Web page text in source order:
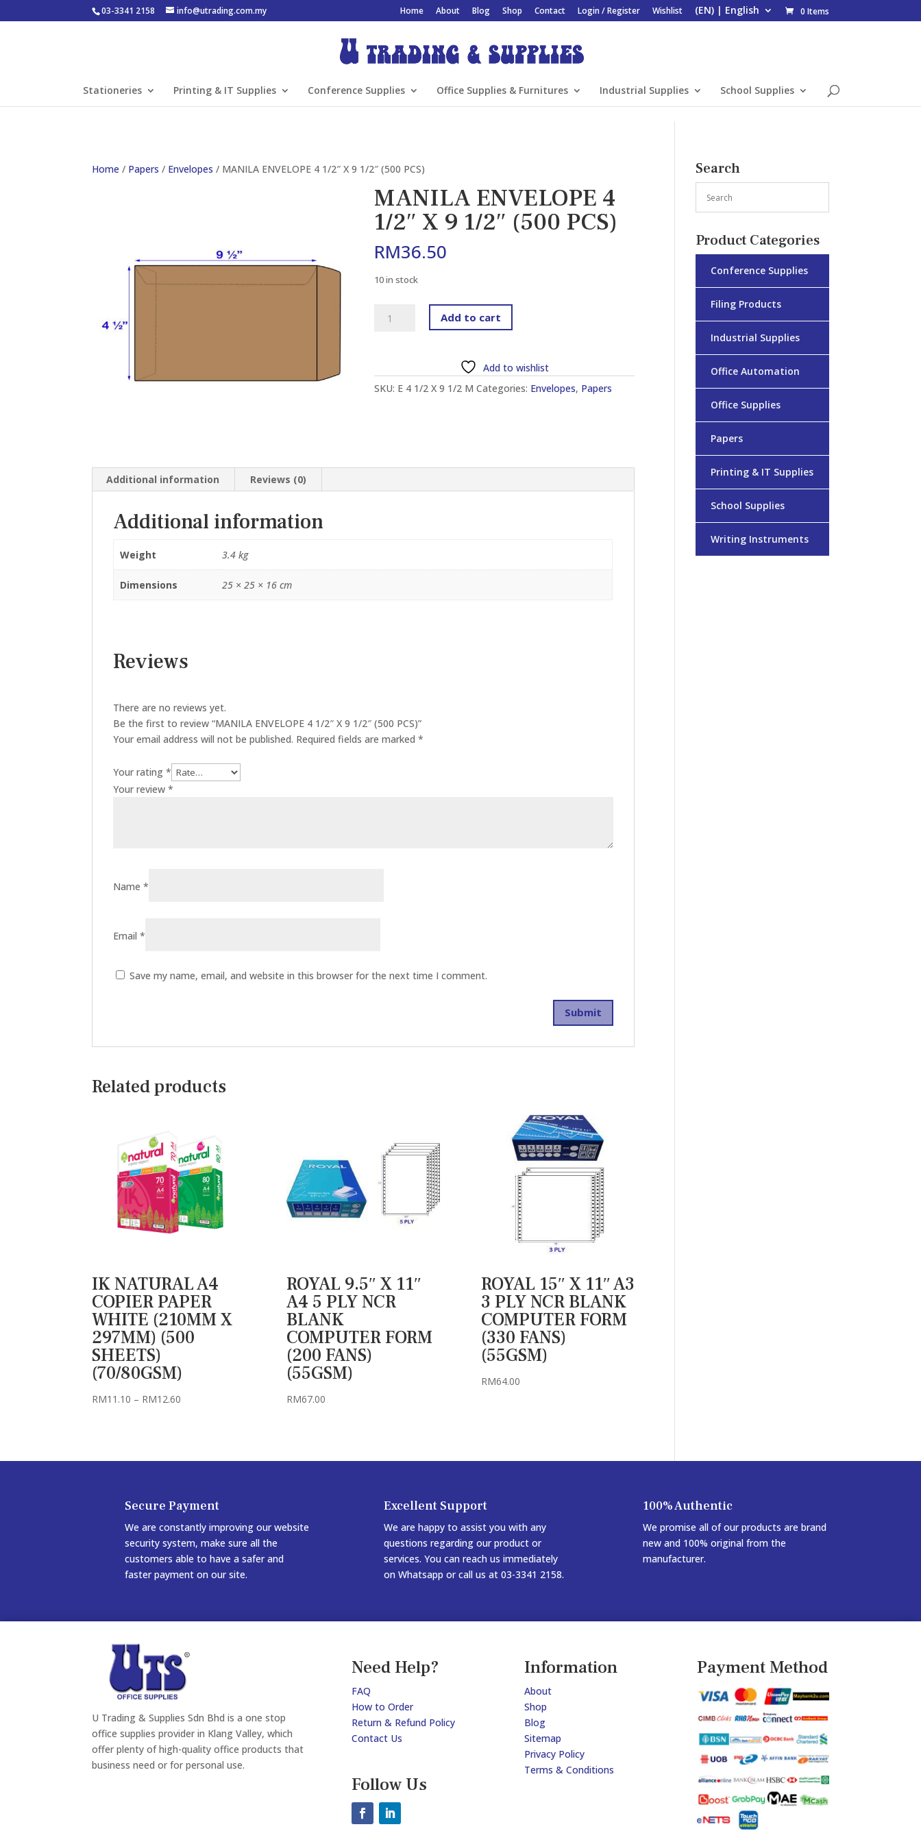
03-3341 2158 info@utrading.com.my Home About Blog Shop Contact Login / Register Wishlist 0 Items
Stationeries Printing & IT Supplies Conference Supplies Office Supplies & Furnitures Industrial Supplies School Supplies
Home / Papers / Envelopes / MANILA ENVELOPE 4 1/2″ X 9 1/2″ (500 PCS)
MANILA ENVELOPE 4
1/2″ X 9 1/2″ (500 PCS)
RM36.50
10 in stock
X
9
Add to cart
Add to wishlist
SKU: E 4 1/2 X 9 1/2 M Categories: Envelopes, Papers
Additional information Reviews (0)
Additional information
Weight 3.4 kg
Dimensions 25 × 25 × 16 cm
Reviews
There are no reviews yet.
Be the first to review “MANILA ENVELOPE 4 1/2″ X 9 1/2″ (500 PCS)”
Your email address will not be published. Required fields are marked*
Your rating*
Your review*
Name*
Email*
Save my name, email, and website in this browser for the next time I comment.
Related products
IK NATURAL A4
COPIER PAPER
WHITE (210MM X
297MM) (500
SHEETS)
(70/80GSM)
RM11.10 – RM12.60
RM12.60
ROYAL 9.5″ X 11″
A4 5 PLY NCR
BLANK
COMPUTER FORM
(200 FANS)
(55GSM)
RM67.00
ROYAL 15″ X 11″ A3
3 PLY NCR BLANK
COMPUTER FORM
(330 FANS)
(55GSM)
RM64.00
Search
Product Categories
Conference Supplies
Filing Products
Industrial Supplies
Office Automation
Office Supplies
Papers
Printing & IT Supplies
School Supplies
Writing Instruments
Secure Payment
We are constantly improving our website
security system, make sure all the
customers able to have a safer and
faster payment on our site.
Excellent Support
We are happy to assist you with any
questions regarding our product or
services. You can reach us immediately
on Whatsapp or call us at 03-3341 2158.
100% Authentic
We promise all of our products are brand
new and 100% original from the
manufacturer.
U Trading & Supplies Sdn Bhd is a one stop
office supplies provider in Klang Valley, which
offer plenty of high-quality office products that
business need or for personal use.
Need Help?
FAQ
How to Order
Return & Refund Policy
Contact Us
Follow Us
Information
About
Shop
Blog
Sitemap
Privacy Policy
Terms & Conditions
Payment Method